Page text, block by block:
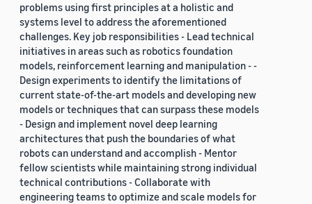
problems using first principles at a holistic and
systems level to address the aforementioned
challenges. Key job responsibilities - Lead technical
initiatives in areas such as robotics foundation
models, reinforcement learning and manipulation - -
Design experiments to identify the limitations of
current state-of-the-art models and developing new
models or techniques that can surpass these models
- Design and implement novel deep learning
architectures that push the boundaries of what
robots can understand and accomplish - Mentor
fellow scientists while maintaining strong individual
technical contributions - Collaborate with
engineering teams to optimize and scale models for